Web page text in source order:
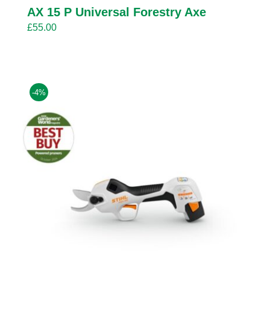
AX 15 P Universal Forestry Axe
£55.00
-4%